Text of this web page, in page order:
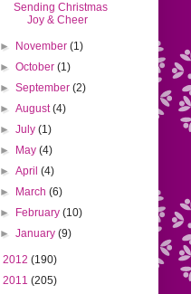
Sending Christmas
Joy & Cheer
► November (1)
►October (1)
►September (2)
►August (4)
►July (1)
►
May (4)
►April (4)
►
March (6)
►
February (10)
►January (9)
2012 (190)
2011 (205)